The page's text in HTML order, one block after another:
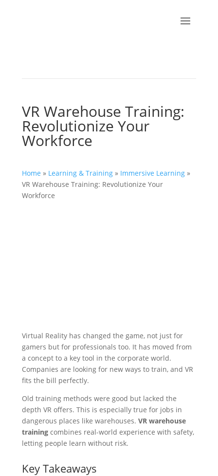
VR Warehouse Training:
Revolutionize Your
Workforce
Home » Learning & Training» Immersive Learning»
VR Warehouse Training: Revolutionize Your
Workforce
Virtual Reality has changed the game, not just for
gamers but for professionals too. It has moved from
a concept to a key tool in the corporate world.
Companies are looking for new ways to train, and VR
fits the bill perfectly.
Old training methods were good but lacked the
depth VR offers. This is especially true for jobs in
dangerous places like warehouses. VR warehouse
trainingcombines real-world experience with safety,
letting people learn without risk.
Key Takeaways